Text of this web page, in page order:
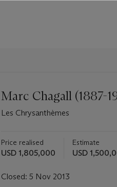
Marc Chagall (1887-
Les Chrysanthèmes
Price realised
USD 1,805,000
Estimate
USD
Closed: 5 Nov 2013